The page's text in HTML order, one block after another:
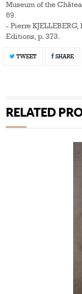
Museum of the
69.
- Pierre
Editions, p. 373.
TWEET SHARE
RELATED